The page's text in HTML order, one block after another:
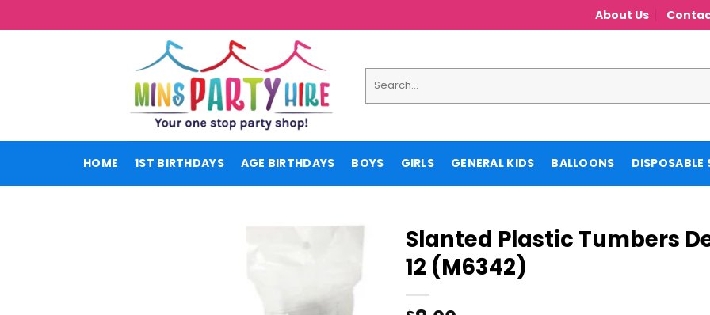
to
About Us
for:
HOME 1ST BIRTHDAYS AGE BIRTHDAYS BOYS GIRLS GENERAL KIDS BALLOONS DISPOSABLE
Slanted Plastic Tumbers
12 (M6342)